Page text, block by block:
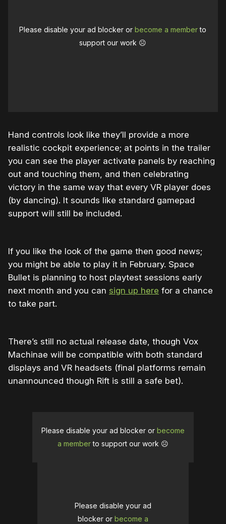
Please disable your ad blocker orbecome a memberto
support our work ☹️
Hand controls look like they’ll provide a more
realistic cockpit experience; at points in the trailer
you can see the player activate panels by reaching
out and touching them, and then celebrating
victory in the same way that every VR player does
(by dancing). It sounds like standard gamepad
support will still be included.
If you like the look of the game then good news;
you might be able to play it in February. Space
Bullet is planning to host playtest sessions early
next month and you can sign up here for a chance
to take part.
There’s still no actual release date, though Vox
Machinae will be compatible with both standard
displays and VR headsets (final platforms remain
unannounced though Rift is still a safe bet).
Please disable your ad blocker or become
a memberto support our work ☹️
Please disable your ad
blocker or become a